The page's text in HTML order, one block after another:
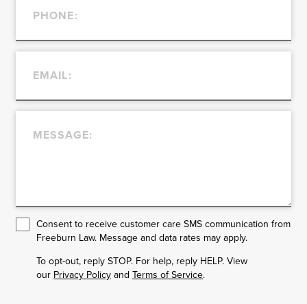
Consent to receive customer care SMS communication from
Freeburn Law. Message and data rates may apply.
To opt-out, reply STOP. For help, reply HELP. View
our Privacy Policyand Terms of Service.